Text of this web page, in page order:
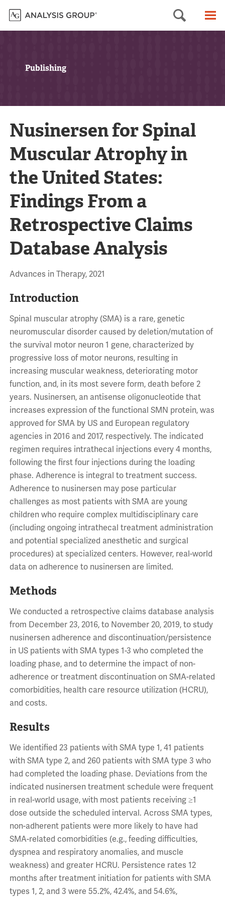
Search
Publishing
Nusinersen for Spinal
Muscular Atrophy in
the United States:
Findings From a
Retrospective Claims
Database Analysis
Advances in Therapy, 2021
Introduction
Spinal muscular atrophy (SMA) is a rare, genetic
neuromuscular disorder caused by deletion/mutation of
the survival motor neuron 1 gene, characterized by
progressive loss of motor neurons, resulting in
increasing muscular weakness, deteriorating motor
function, and, in its most severe form, death before 2
years. Nusinersen, an antisense oligonucleotide that
increases expression of the functional SMN protein, was
approved for SMA by US and European regulatory
agencies in 2016 and 2017, respectively. The indicated
regimen requires intrathecal injections every 4 months,
following the first four injections during the loading
phase. Adherence is integral to treatment success.
Adherence to nusinersen may pose particular
challenges as most patients with SMA are young
children who require complex multidisciplinary care
(including ongoing intrathecal treatment administration
and potential specialized anesthetic and surgical
procedures) at specialized centers. However, real-world
data on adherence to nusinersen are limited.
Methods
We conducted a retrospective claims database analysis
from December 23, 2016, to November 20, 2019, to study
nusinersen adherence and discontinuation/persistence
in US patients with SMA types 1-3 who completed the
loading phase, and to determine the impact of non-
adherence or treatment discontinuation on SMA-related
comorbidities, health care resource utilization (HCRU),
and costs.
Results
We identified 23 patients with SMA type 1, 41 patients
with SMA type 2, and 260 patients with SMA type 3 who
had completed the loading phase. Deviations from the
indicated nusinersen treatment schedule were frequent
in real-world usage, with most patients receiving ≥1
dose outside the scheduled interval. Across SMA types,
non-adherent patients were more likely to have had
SMA-related comorbidities (e.g., feeding difficulties,
dyspnea and respiratory anomalies, and muscle
weakness) and greater HCRU. Persistence rates 12
months after treatment initiation for patients with SMA
types 1, 2, and 3 were 55.2%, 42.4%, and 54.6%,